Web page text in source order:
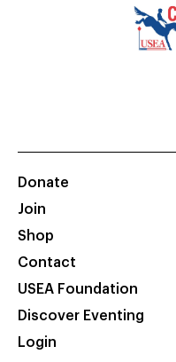
Donate
Join
Shop
Contact
USEA Foundation
Discover Eventing
Login